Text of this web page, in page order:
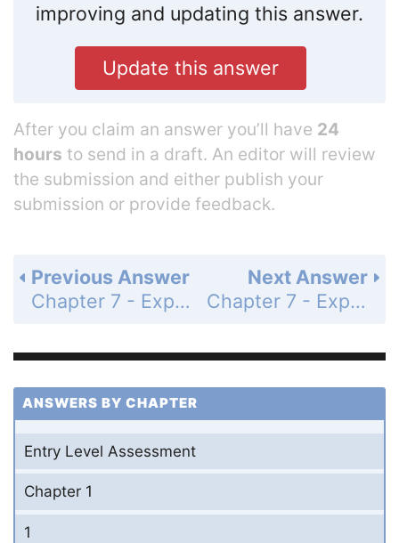
improving and updating this answer.
Update this answer
After you claim an answer you’ll have 24
hours to send in a draft. An editor will review
the submission and either publish your
submission or provide feedback.
Next Answer
Chapter 7 - Exponents and Exponential Functions - Mid-Chapter Quiz - Page 439: 4
Previous Answer
Chapter 7 - Exponents and Exponential Functions - Mid-Chapter Quiz - Page 439: 2
ANSWERS BY CHAPTER
Entry Level Assessment
Chapter 1
1